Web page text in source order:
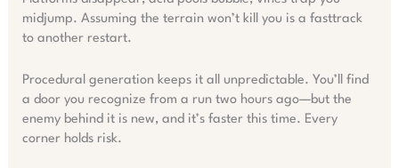
midjump. Assuming the terrain won’t kill you is a fasttrack
to another restart.
Procedural generation keeps it all unpredictable. You’ll find
a door you recognize from a run two hours ago—but the
enemy behind it is new, and it’s faster this time. Every
corner holds risk.